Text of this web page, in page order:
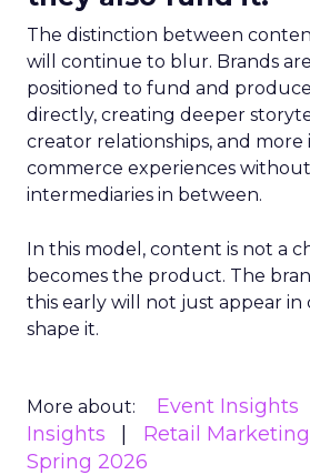
The distinction between
will continue to blur. Brands
positioned to fund and
directly, creating deeper
creator relationships, and more
commerce experiences
intermediaries in between.
In this model, content is not a
becomes the product. The
this early will not just appear in
shape it.
More about: Event Insights
Insights
Retail Marketing
Spring 2026